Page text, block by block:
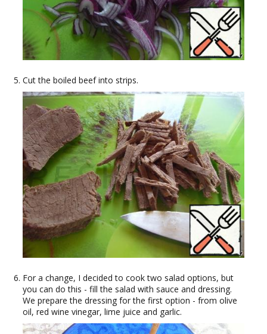
Cut the boiled beef into strips.
For a change, I decided to cook two salad options, but
you can do this - fill the salad with sauce and dressing.
We prepare the dressing for the first option - from olive
oil, red wine vinegar, lime juice and garlic.